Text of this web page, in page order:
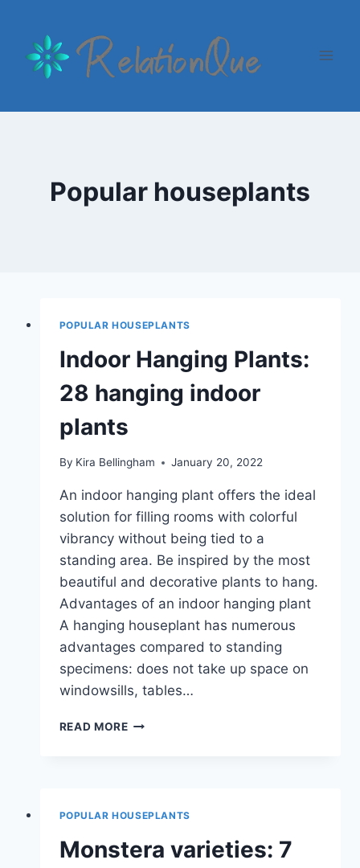
content
Popular houseplants
POPULAR HOUSEPLANTS
Indoor Hanging Plants:
28 hanging indoor
plants
By Kira Bellingham January 20, 2022
An indoor hanging plant offers the ideal
solution for filling rooms with colorful
vibrancy without being tied to a
standing area. Be inspired by the most
beautiful and decorative plants to hang.
Advantages of an indoor hanging plant
A hanging houseplant has numerous
advantages compared to standing
specimens: does not take up space on
windowsills, tables…
READ MOREINDOOR
POPULAR HOUSEPLANTS
Monstera varieties: 7